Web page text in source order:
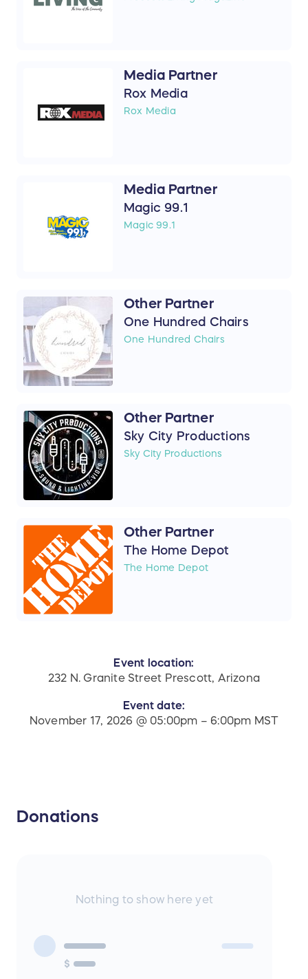
Media Partner
Rox Media
Rox Media
Media Partner
Magic 99.1
Magic 99.1
Other Partner
One Hundred Chairs
One Hundred Chairs
Other Partner
Sky City Productions
Sky City Productions
Other Partner
The Home Depot
The Home Depot
Event location:
232 N. Granite Street Prescott, Arizona
Event date:
November 17, 2026 @ 05:00pm – 6:00pm MST
Donations
Nothing to show here yet